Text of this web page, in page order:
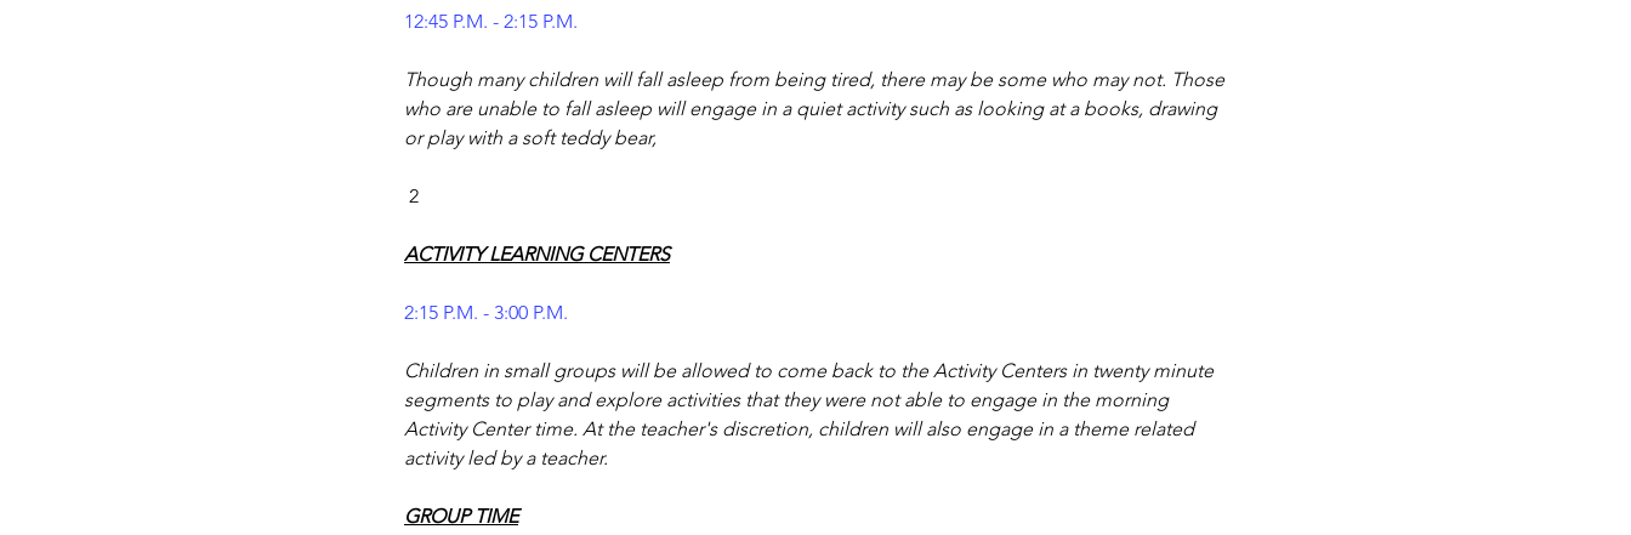
12:45 P.M. - 2:15 P.M.
Though many children will fall asleep from being tired, there may be some who may not. Those
who are unable to fall asleep will engage in a quiet activity such as looking at a books, drawing
or play with a soft teddy bear,
2
ACTIVITY LEARNING CENTERS
2:15 P.M. - 3:00 P.M.
Children in small groups will be allowed to come back to the Activity Centers in twenty minute
segments to play and explore activities that they were not able to engage in the morning
Activity Center time. At the teacher's discretion, children will also engage in a theme related
activity led by a teacher.
GROUP TIME